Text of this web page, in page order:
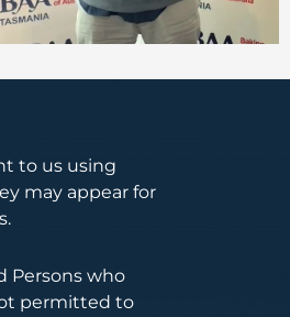
to us using
may appear for
Persons who
permitted to